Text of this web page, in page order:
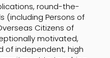
round-the-
(including Persons of
Citizens of
motivated,
of independent, high